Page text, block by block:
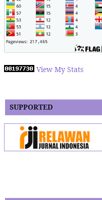
View My Stats
SUPPORTED